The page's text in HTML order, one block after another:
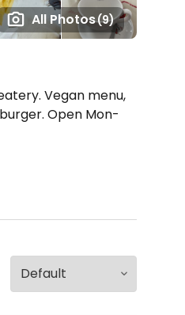
All Photos(9)
Vegan menu,
Open Mon-